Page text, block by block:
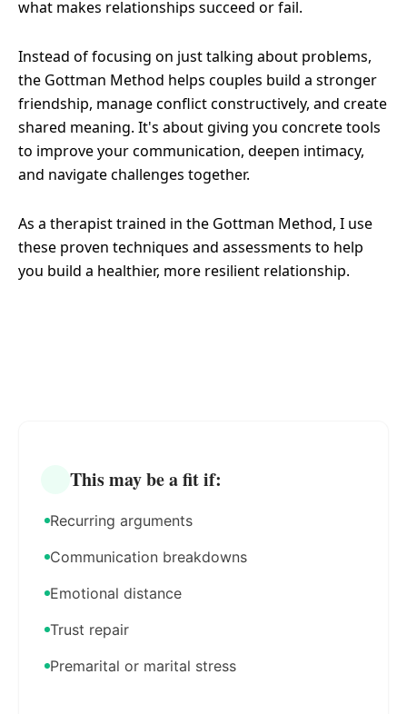
what makes relationships succeed or fail.
Instead of focusing on just talking about problems,
the Gottman Method helps couples build a stronger
friendship, manage conflict constructively, and create
shared meaning. It's about giving you concrete tools
to improve your communication, deepen intimacy,
and navigate challenges together.
As a therapist trained in the Gottman Method, I use
these proven techniques and assessments to help
you build a healthier, more resilient relationship.
This may be a fit if:
Recurring arguments
Communication breakdowns
Emotional distance
Trust repair
Premarital or marital stress